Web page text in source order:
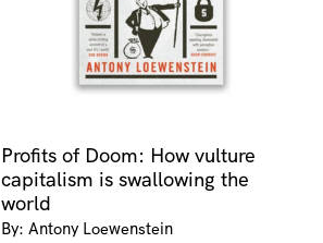
Profits of Doom: How vulture
capitalism is swallowing the
world
By: Antony Loewenstein